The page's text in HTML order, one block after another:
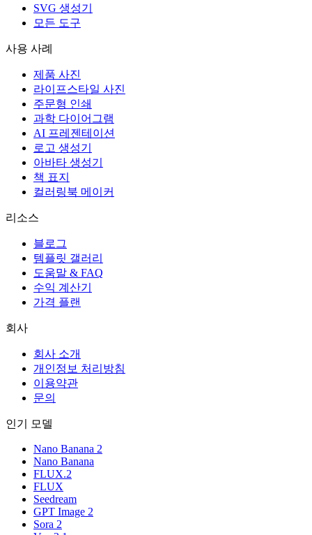
SVG 생성기
모든 도구
사용 사례
제품 사진
라이프스타일 사진
주문형 인쇄
과학 다이어그램
AI 프레젠테이션
로고 생성기
아바타 생성기
책 표지
컬러링북 메이커
리소스
블로그
템플릿 갤러리
도움말 & FAQ
수익 계산기
가격 플랜
회사
회사 소개
개인정보 처리방침
이용약관
문의
인기 모델
Nano Banana 2
Nano Banana
FLUX.2
FLUX
Seedream
GPT Image 2
Sora 2